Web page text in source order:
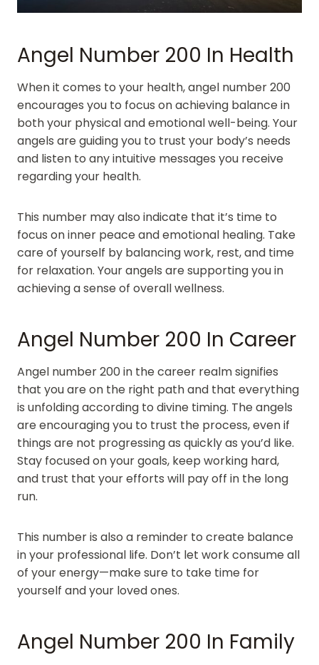
Angel Number 200 In Health
When it comes to your health, angel number 200
encourages you to focus on achieving balance in
both your physical and emotional well-being. Your
angels are guiding you to trust your body’s needs
and listen to any intuitive messages you receive
regarding your health.
This number may also indicate that it’s time to
focus on inner peace and emotional healing. Take
care of yourself by balancing work, rest, and time
for relaxation. Your angels are supporting you in
achieving a sense of overall wellness.
Angel Number 200 In Career
Angel number 200 in the career realm signifies
that you are on the right path and that everything
is unfolding according to divine timing. The angels
are encouraging you to trust the process, even if
things are not progressing as quickly as you’d like.
Stay focused on your goals, keep working hard,
and trust that your efforts will pay off in the long
run.
This number is also a reminder to create balance
in your professional life. Don’t let work consume all
of your energy—make sure to take time for
yourself and your loved ones.
Angel Number 200 In Family